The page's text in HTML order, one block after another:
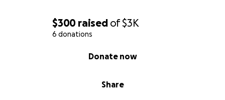
$300 raised of$3K
6 donations
Share
Donate now
lifelong journey.
Please help us show Joe and Barb our love and
off from their shoulders. Donations can be dropped